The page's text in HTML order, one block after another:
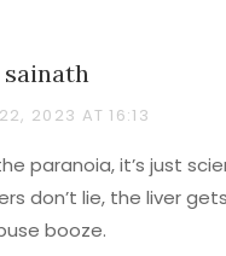
2023 AT 16:13
paranoia, it’s just
don’t lie, the liver
booze.